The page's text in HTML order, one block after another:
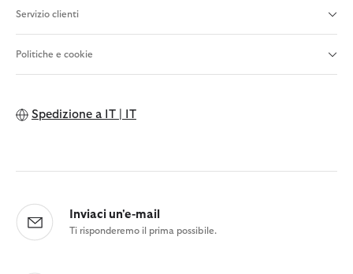
Servizio clienti
Politiche e cookie
Spedizione a IT | IT
Inviaci un'e-mail
Ti risponderemo il prima possibile.